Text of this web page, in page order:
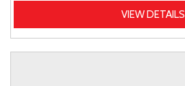
VIEW DETAILS